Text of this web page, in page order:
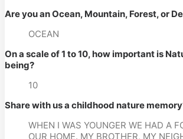
Are you an Ocean, Mountain, Forest, or
OCEAN
On a scale of 1 to 10, how important is
being?
10
Share with us a childhood nature
WHEN I WAS YOUNGER WE HAD A
OUR HOME. MY BROTHER, MY